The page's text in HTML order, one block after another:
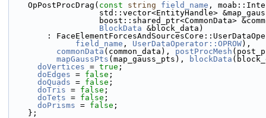
    OpPostProcDrag(
const string field_name ,
std::vector<EntityHandle>
boost::shared_ptr<CommonData>
BlockData &block_data)
:
field_name , UserDataOperator::OPROW),
commonData (common_data), postProcMesh
mapGaussPts (map_gauss_pts), blockData
doVertices = true ;
doEdges = false ;
doQuads = false ;
doTris = false ;
doTets = false ;
doPrisms = false ;
    };